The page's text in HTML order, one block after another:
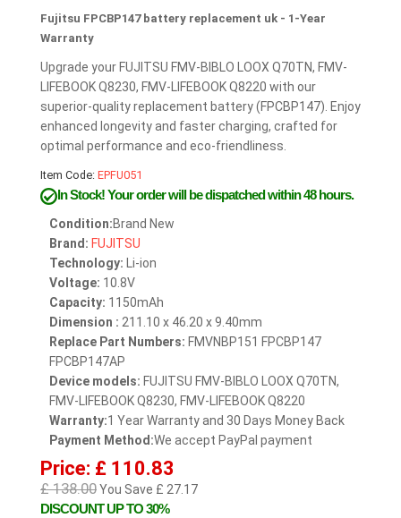
Fujitsu FPCBP147 battery replacement uk - 1-Year
Warranty
Upgrade your FUJITSU FMV-BIBLO LOOX Q70TN, FMV-
LIFEBOOK Q8230, FMV-LIFEBOOK Q8220 with our
superior-quality replacement battery (FPCBP147). Enjoy
enhanced longevity and faster charging, crafted for
optimal performance and eco-friendliness.
Item Code: EPFU051
In Stock!Your order will be dispatched within 48 hours.
Condition:Brand New
Brand: FUJITSU
Technology: Li-ion
Voltage: 10.8V
Capacity: 1150mAh
Dimension : 211.10 x 46.20 x 9.40mm
Replace Part Numbers: FMVNBP151 FPCBP147
FPCBP147AP
Device models: FUJITSU FMV-BIBLO LOOX Q70TN,
FMV-LIFEBOOK Q8230, FMV-LIFEBOOK Q8220
Warranty:1 Year Warranty and 30 Days Money Back
Payment Method:We accept PayPal payment
Price: £ 110.83
£ 138.00You Save £ 27.17
DISCOUNT UP TO 30%